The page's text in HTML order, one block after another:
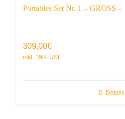
Portables Set Nr. 1 – GROSS –
309,00€
Details